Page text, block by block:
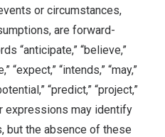
or circumstances,
are forward-
“anticipate,” “believe,”
“expect,” “intends,” “may,”
“predict,” “project,”
expressions may identify
but the absence of these